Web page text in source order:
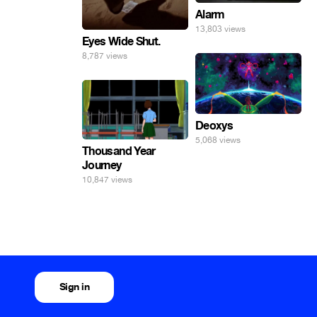
Alarm
13,803 views
Eyes Wide Shut.
8,787 views
Deoxys
5,068 views
Thousand Year
Journey
10,847 views
Sign in